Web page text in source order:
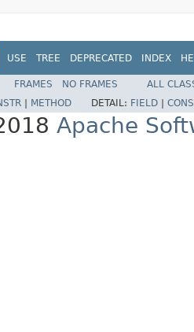
USE TREE DEPRECATED INDEX
FRAMES NO FRAMES
ALL
METHOD DETAIL: FIELD
Apache